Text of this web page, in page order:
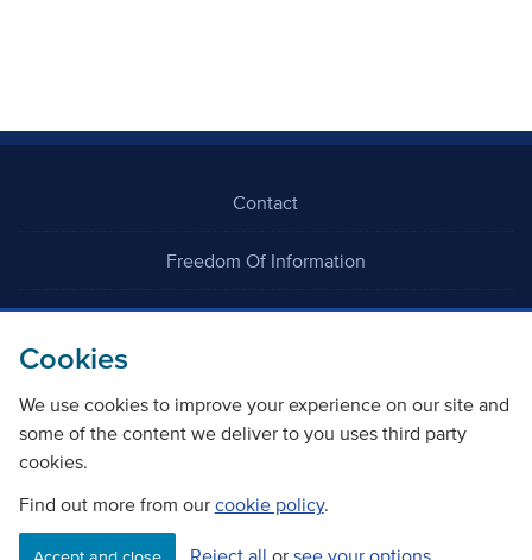
Cookies
We use cookies to improve your experience on our site and
some of the content we deliver to you uses third party
cookies.
Find out more from our cookie policy.
Reject all or see your options
Contact
Freedom Of Information
Careers
©Copyright Transport Scotland
Accessibility Website privacy policy Cookie Policy